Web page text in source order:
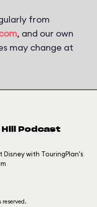
from
, and our own
may change at
Hill Podcast
with TouringPlan's